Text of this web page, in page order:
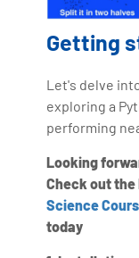
Getting
Let's delve
exploring a
performing
Looking
Check out
Science
today